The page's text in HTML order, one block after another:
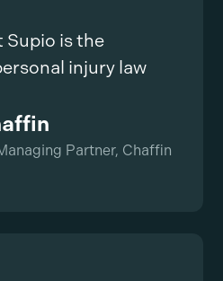
Supio is the
injury law
Partner, Chaffin